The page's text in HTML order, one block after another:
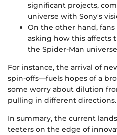
significant projects,
universe with Sony's
On the other hand,
asking how this affects
the Spider-Man
For instance, the arrival of
spin-offs—fuels hopes of a
some worry about dilution
pulling in different directions.
In summary, the current
teeters on the edge of